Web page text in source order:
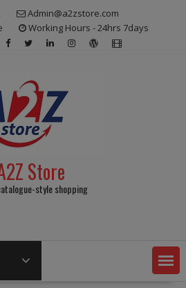
Admin@a2zstore.com
Working Hours - 24hrs 7days
Store
style shopping